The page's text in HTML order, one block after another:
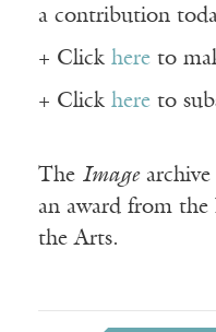
a contribution
+ Click here to
+ Click here to
The Imagearchive
an award from
the Arts.